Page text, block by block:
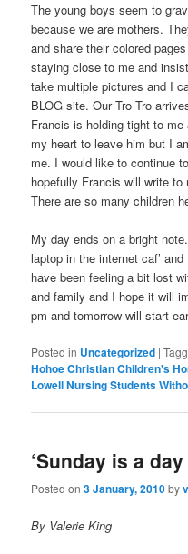
The young boys seem to
because we are mothers.
and share their colored
staying close to me and
take multiple pictures and I
BLOG site. Our Tro Tro
Francis is holding tight to
my heart to leave him but I
me. I would like to continue
hopefully Francis will write
There are so many children
My day ends on a bright
laptop in the internet caf’
have been feeling a bit lost
and family and I hope it will
pm and tomorrow will start
Posted in Uncategorized |
Hohoe Christian Children's
Lowell Nursing Students
‘Sunday is a
Posted on3 January, 2010by
By Valerie King